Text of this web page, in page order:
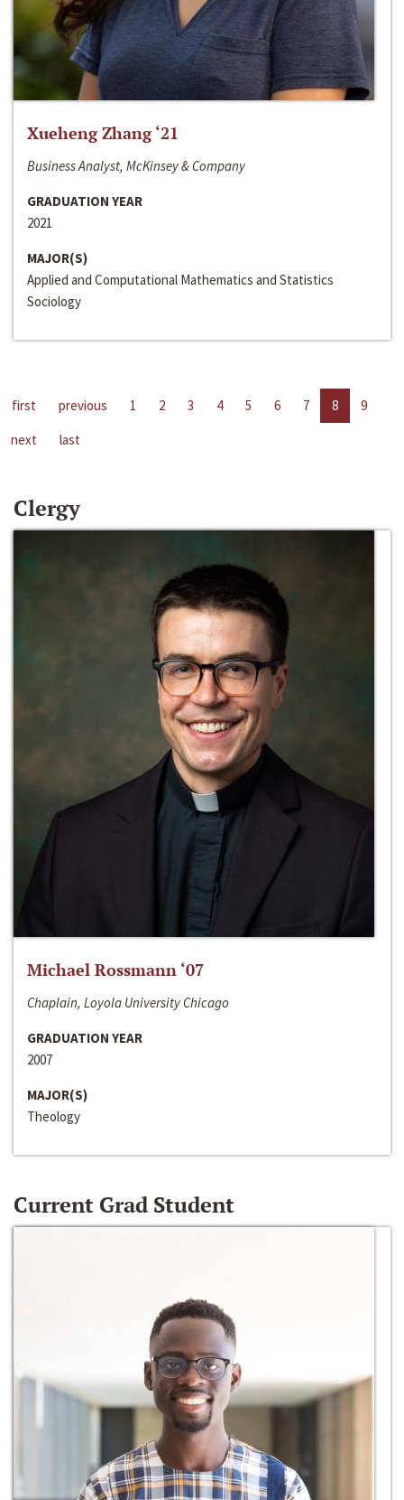
Xueheng Zhang ‘21
Business Analyst, McKinsey & Company
GRADUATION YEAR
2021
MAJOR(S)
Applied and Computational Mathematics and Statistics
Sociology
first previous 1 2 3 4 5 6 7 8
9
next
last
Clergy
Michael Rossmann ‘07
Chaplain, Loyola University Chicago
GRADUATION YEAR
2007
MAJOR(S)
Theology
Current Grad Student